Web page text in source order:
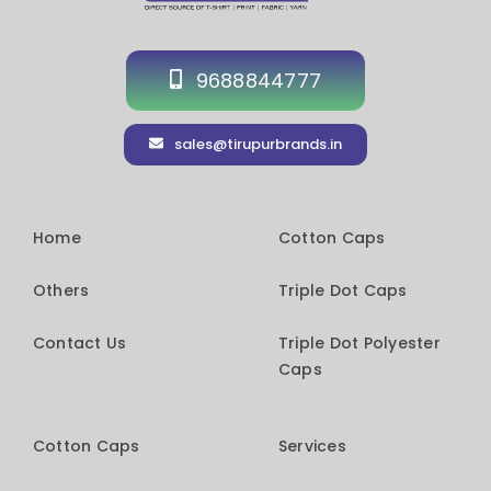
9688844777
sales@tirupurbrands.in
Home
Others
Contact Us
Cotton Caps
Triple Dot Caps
Triple Dot Polyester
Caps
Cotton Caps Services